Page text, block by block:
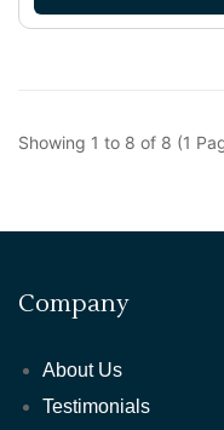
Showing 1 to 8 of 8 (1
Company
About Us
Testimonials